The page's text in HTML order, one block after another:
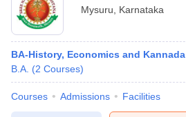
Mysuru
Karnataka
BA-History, Economics and Kannada
B.A. (2 Courses)
Courses Admissions Facilities